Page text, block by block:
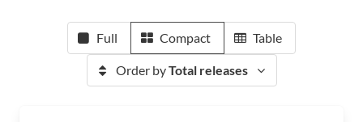
Full Compact Table
Order byTotal releases